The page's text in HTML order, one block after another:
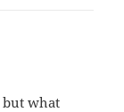
but what